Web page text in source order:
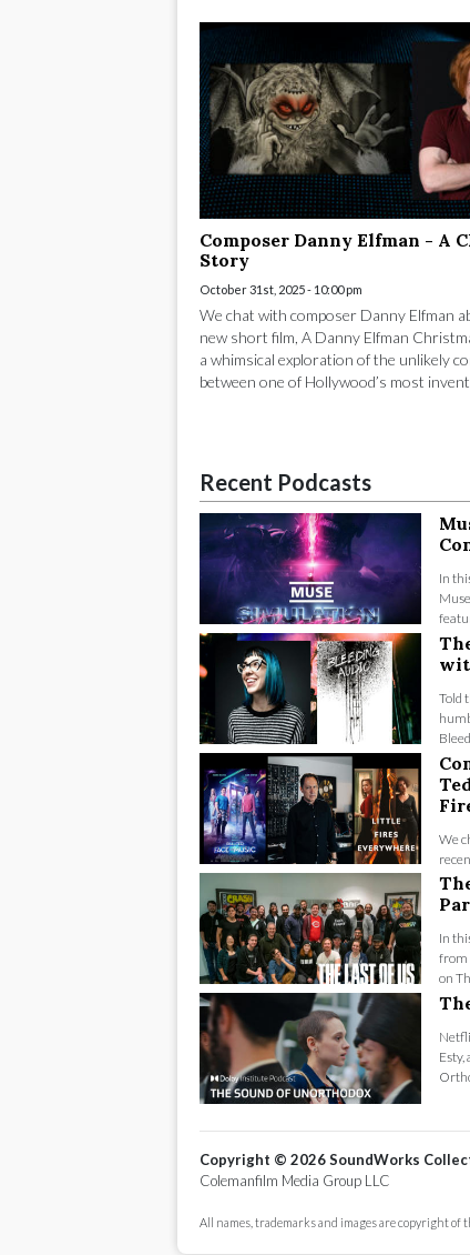
Composer Danny Elfman - A
Story
October 31st, 2025 - 10:00 pm
We chat with composer Danny Elfman
new short film, A Danny Elfman
a whimsical exploration of the unlikely
between one of Hollywood’s most
Recent Podcasts
In
Told
We
Fires
In
from
on
Copyright © 2026SoundWorks
Colemanfilm Media Group LLC
All names, trademarks and images are copyright of